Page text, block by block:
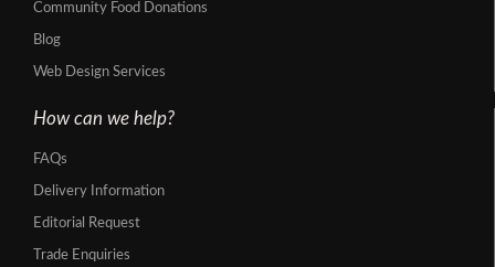
Community Food Donations
Blog
Web Design Services
How can we help?
FAQs
Delivery Information
Editorial Request
Trade Enquiries